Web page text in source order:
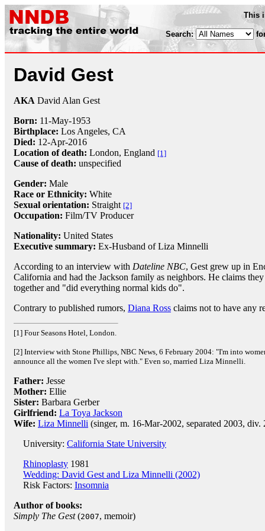
This
Search:
David Gest
AKA David Alan Gest
Born: 11-May-1953
Birthplace: Los Angeles, CA
Died: 12-Apr-2016
Location of death: London, England [1]
Cause of death: unspecified
Gender: Male
Race or Ethnicity: White
Sexual orientation: Straight [2]
Occupation: Film/TV Producer
Nationality: United States
Executive summary: Ex-Husband of Liza Minnelli
According to an interview with Dateline NBC, Gest grew up in
California and had the Jackson family as neighbors. He claims
together and "did everything normal kids do".
Contrary to published rumors, Diana Ross claims not to have any
[1] Four Seasons Hotel, London.
[2] Interview with Stone Phillips, NBC News, 6 February 2004: "I'm into
announce all the women I've slept with." Even so, married Liza Minnelli.
Father: Jesse
Mother: Ellie
Sister: Barbara Gerber
Girlfriend: La Toya Jackson
Wife: Liza Minnelli (singer, m. 16-Mar-2002, separated 2003, div.
University: California State University
Rhinoplasty 1981
Wedding: David Gest and Liza Minnelli (2002)
Risk Factors: Insomnia
Author of books:
Simply The Gest(2007, memoir)